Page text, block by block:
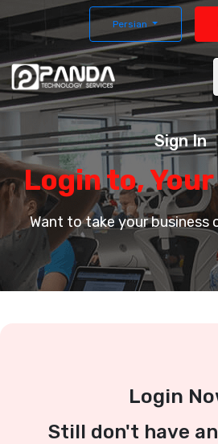
Persian
Sign In
Login to,
Want to take your business
Login
Still don't have